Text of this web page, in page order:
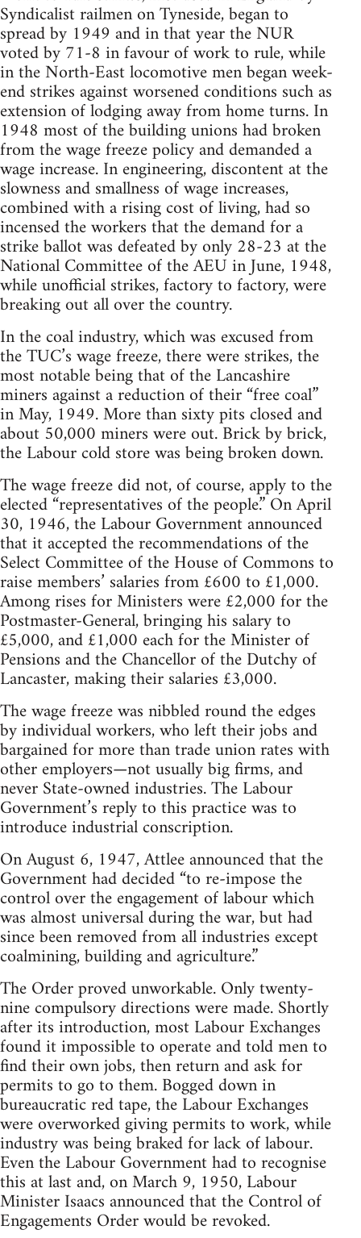
Syndicalist railmen on Tyneside, began to
spread by 1949 and in that year the NUR
voted by 71-8 in favour of work to rule, while
in the North-East locomotive men began week-
end strikes against worsened conditions such as
extension of lodging away from home turns. In
1948 most of the building unions had broken
from the wage freeze policy and demanded a
wage increase. In engineering, discontent at the
slowness and smallness of wage increases,
combined with a rising cost of living, had so
incensed the workers that the demand for a
strike ballot was defeated by only 28-23 at the
National Committee of the AEU in June, 1948,
while unofficial strikes, factory to factory, were
breaking out all over the country.
In the coal industry, which was excused from
the TUC’s wage freeze, there were strikes, the
most notable being that of the Lancashire
miners against a reduction of their “free coal”
in May, 1949. More than sixty pits closed and
about 50,000 miners were out. Brick by brick,
the Labour cold store was being broken down.
The wage freeze did not, of course, apply to the
elected “representatives of the people.” On April
30, 1946, the Labour Government announced
that it accepted the recommendations of the
Select Committee of the House of Commons to
raise members’ salaries from £600 to £1,000.
Among rises for Ministers were £2,000 for the
Postmaster-General, bringing his salary to
£5,000, and £1,000 each for the Minister of
Pensions and the Chancellor of the Dutchy of
Lancaster, making their salaries £3,000.
The wage freeze was nibbled round the edges
by individual workers, who left their jobs and
bargained for more than trade union rates with
other employers—not usually big firms, and
never State-owned industries. The Labour
Government’s reply to this practice was to
introduce industrial conscription.
On August 6, 1947, Attlee announced that the
Government had decided “to re-impose the
control over the engagement of labour which
was almost universal during the war, but had
since been removed from all industries except
coalmining, building and agriculture.”
The Order proved unworkable. Only twenty-
nine compulsory directions were made. Shortly
after its introduction, most Labour Exchanges
found it impossible to operate and told men to
find their own jobs, then return and ask for
permits to go to them. Bogged down in
bureaucratic red tape, the Labour Exchanges
were overworked giving permits to work, while
industry was being braked for lack of labour.
Even the Labour Government had to recognise
this at last and, on March 9, 1950, Labour
Minister Isaacs announced that the Control of
Engagements Order would be revoked.